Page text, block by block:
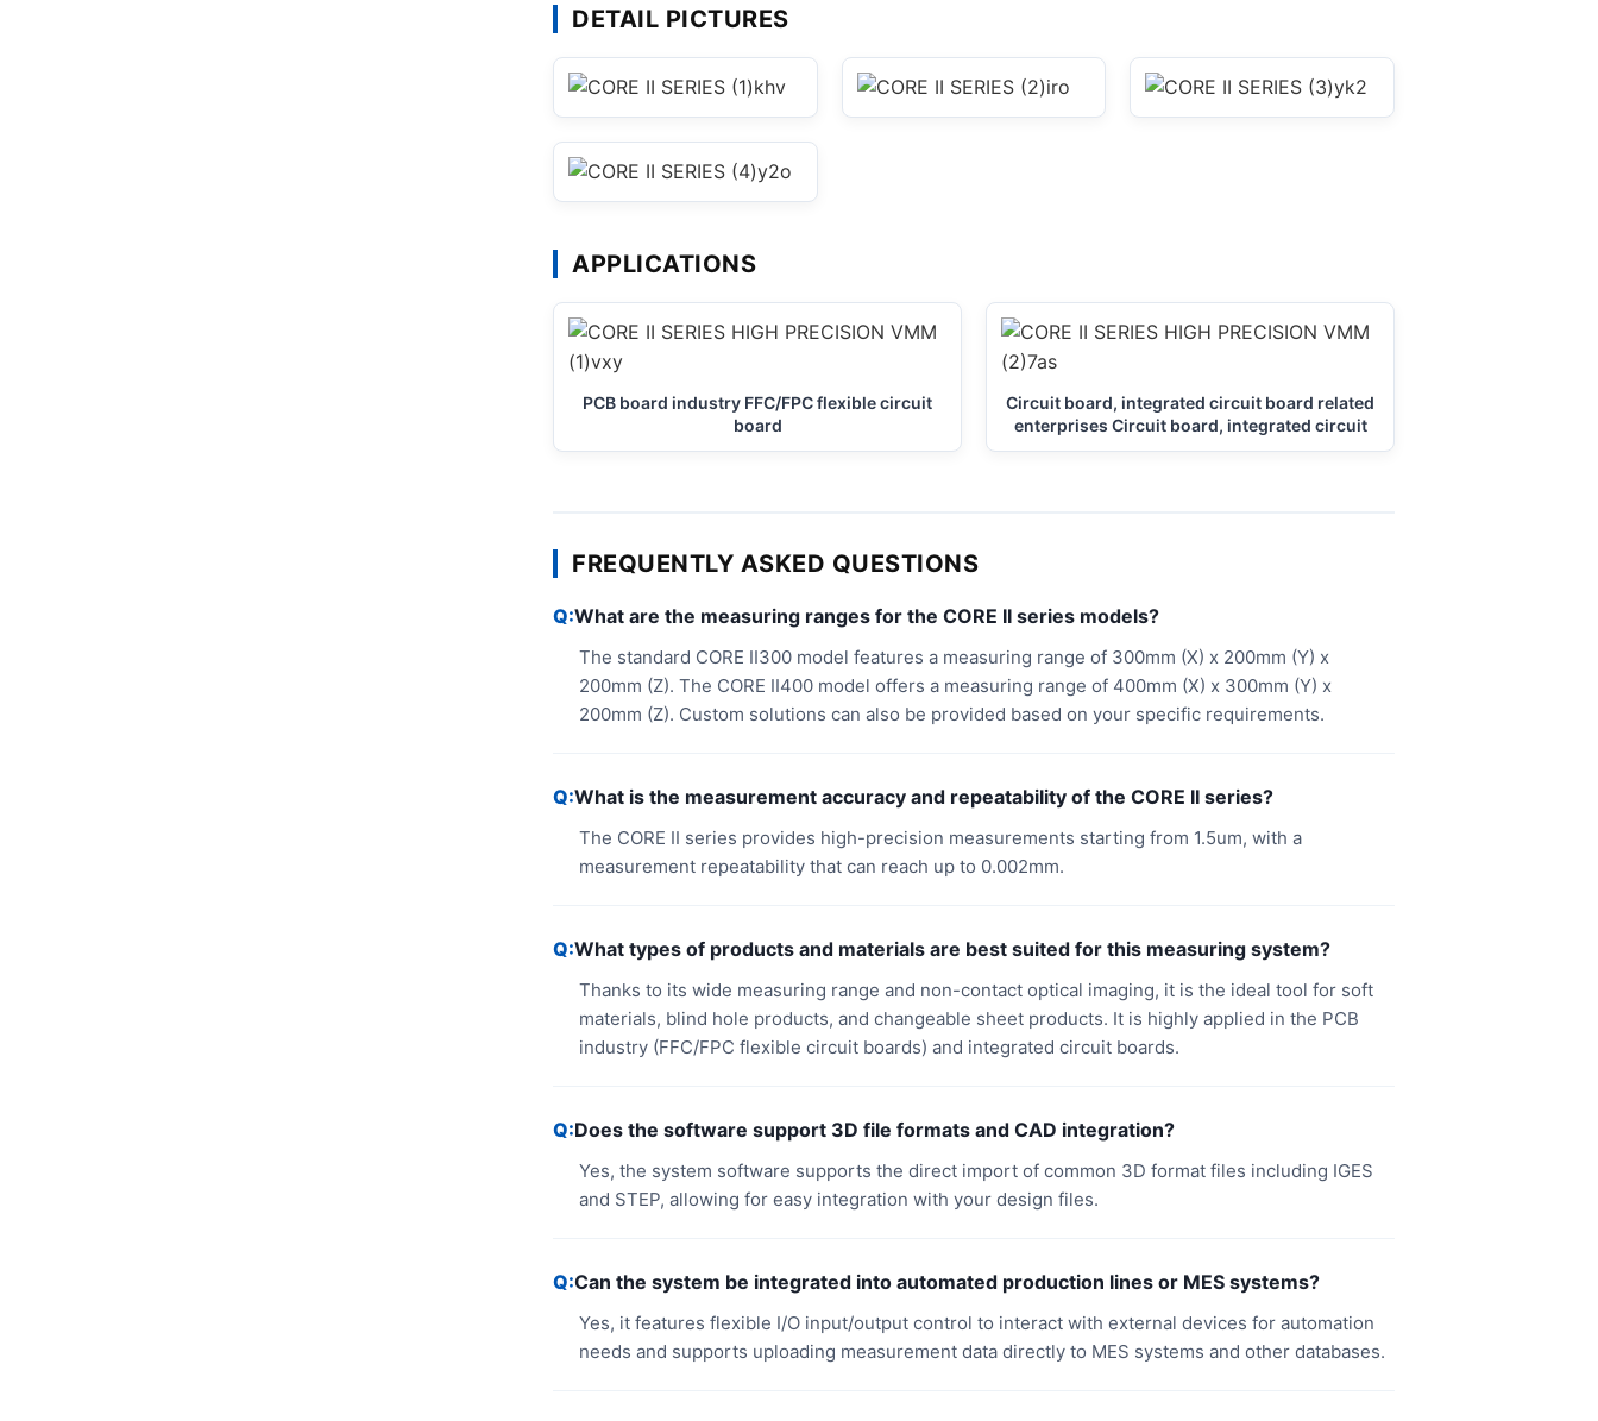
DETAIL PICTURES
APPLICATIONS
PCB board industry FFC/FPC flexible circuit
board
Circuit board, integrated circuit board related
enterprises Circuit board, integrated circuit
FREQUENTLY ASKED QUESTIONS
What are the measuring ranges for the CORE II series models?
The standard CORE II300 model features a measuring range of 300mm (X) x 200mm (Y) x
200mm (Z). The CORE II400 model offers a measuring range of 400mm (X) x 300mm (Y) x
200mm (Z). Custom solutions can also be provided based on your specific requirements.
What is the measurement accuracy and repeatability of the CORE II series?
The CORE II series provides high-precision measurements starting from 1.5um, with a
measurement repeatability that can reach up to 0.002mm.
What types of products and materials are best suited for this measuring system?
Thanks to its wide measuring range and non-contact optical imaging, it is the ideal tool for soft
materials, blind hole products, and changeable sheet products. It is highly applied in the PCB
industry (FFC/FPC flexible circuit boards) and integrated circuit boards.
Does the software support 3D file formats and CAD integration?
Yes, the system software supports the direct import of common 3D format files including IGES
and STEP, allowing for easy integration with your design files.
Can the system be integrated into automated production lines or MES systems?
Yes, it features flexible I/O input/output control to interact with external devices for automation
needs and supports uploading measurement data directly to MES systems and other databases.